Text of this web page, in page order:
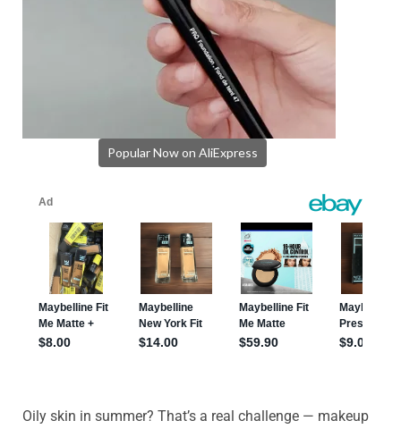
Popular Now on AliExpress
Oily skin in summer? That’s a real challenge — makeup